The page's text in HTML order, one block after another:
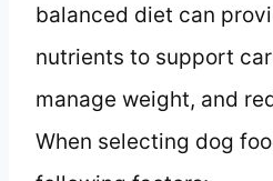
balanced diet can
nutrients to support
manage weight, and
When selecting dog